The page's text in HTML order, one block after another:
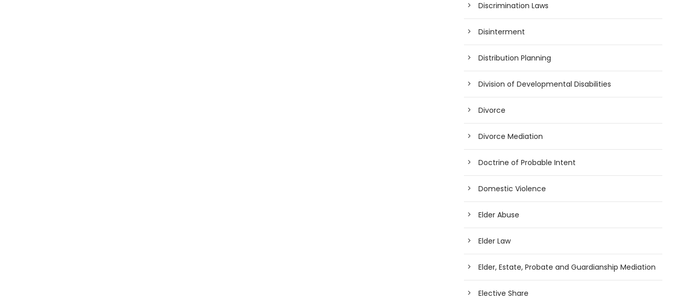
Discrimination Laws
Disinterment
Distribution Planning
Division of Developmental Disabilities
Divorce
Divorce Mediation
Doctrine of Probable Intent
Domestic Violence
Elder Abuse
Elder Law
Elder, Estate, Probate and Guardianship Mediation
Elective Share